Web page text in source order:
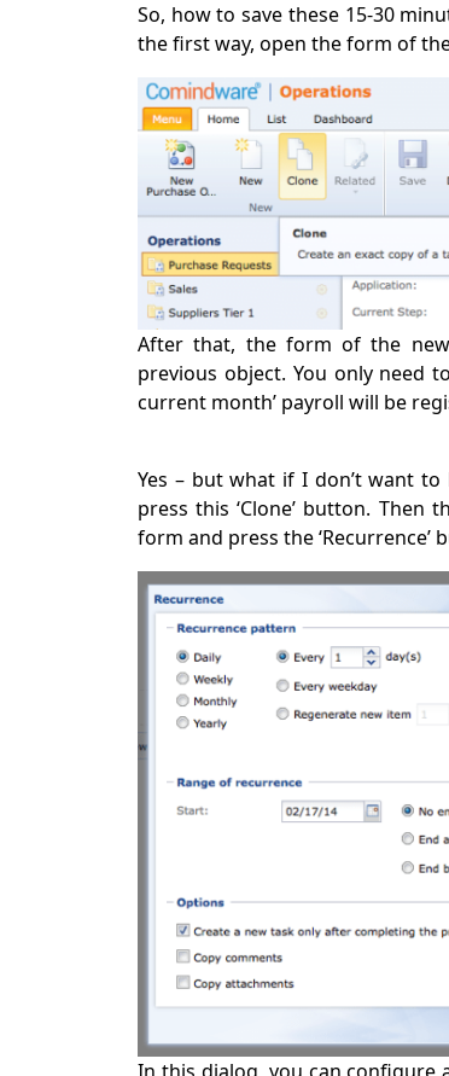
So, how to save these 15-30
the first way, open the form of
After that, the form of the
previous object. You only need
current month’ payroll will be
Yes – but what if I don’t want
press this ‘Clone’ button. Then
form and press the ‘Recurrence’
In this dialog, you can configure